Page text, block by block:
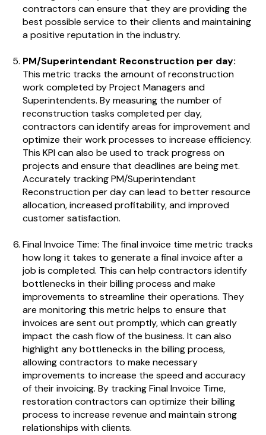
contractors can ensure that they are providing the
best possible service to their clients and maintaining
a positive reputation in the industry.
PM/Superintendant Reconstruction per day:
This metric tracks the amount of reconstruction
work completed by Project Managers and
Superintendents. By measuring the number of
reconstruction tasks completed per day,
contractors can identify areas for improvement and
optimize their work processes to increase efficiency.
This KPI can also be used to track progress on
projects and ensure that deadlines are being met.
Accurately tracking PM/Superintendant
Reconstruction per day can lead to better resource
allocation, increased profitability, and improved
customer satisfaction.
Final Invoice Time: The final invoice time metric tracks
how long it takes to generate a final invoice after a
job is completed. This can help contractors identify
bottlenecks in their billing process and make
improvements to streamline their operations. They
are monitoringthis metric helps to ensure that
invoices are sent out promptly, which can greatly
impact the cash flow of the business. It can also
highlight any bottlenecks in the billing process,
allowing contractors to make necessary
improvements to increase the speed and accuracy
of their invoicing. By tracking Final Invoice Time,
restoration contractors can optimize their billing
process to increase revenue and maintain strong
relationships with clients.